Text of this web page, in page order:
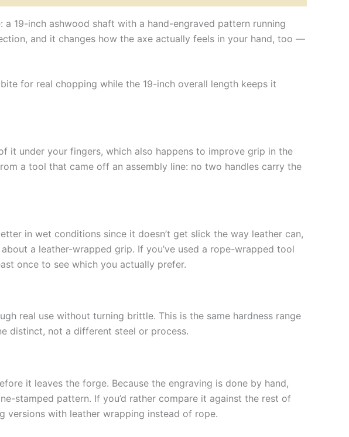
19-inch ashwood shaft with a hand-engraved pattern running
and it changes how the axe actually feels in your hand, too —
for real chopping while the 19-inch overall length keeps it
under your fingers, which also happens to improve grip in the
a tool that came off an assembly line: no two handles carry the
in wet conditions since it doesn’t get slick the way leather can,
a leather-wrapped grip. If you’ve used a rope-wrapped tool
once to see which you actually prefer.
real use without turning brittle. This is the same hardness range
distinct, not a different steel or process.
it leaves the forge. Because the engraving is done by hand,
stamped pattern. If you’d rather compare it against the rest of
versions with leather wrapping instead of rope.